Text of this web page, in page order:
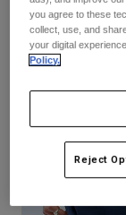
Base
Goggles
Socks
Hats
Shirts
Sweatshirts
Jackets
Pants
Shop All
you agree to these
collect, use, and
your digital
Policy.
Reject